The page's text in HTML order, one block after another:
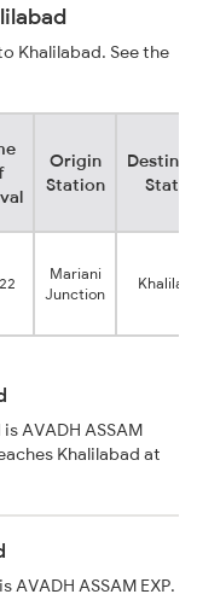
Khalilabad. See the
Origin
Station
Mariani
Junction
AVADH ASSAM
Khalilabad at
ASSAM EXP.